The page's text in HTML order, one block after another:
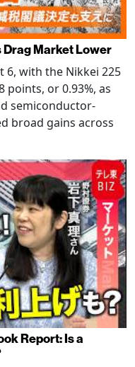
Drag Market Lower
6, with the Nikkei 225
points, or 0.93%, as
semiconductor-
broad gains across
Report: Is a